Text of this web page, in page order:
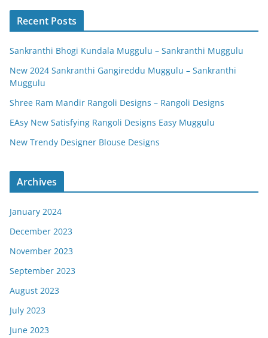
Recent Posts
Sankranthi Bhogi Kundala Muggulu – Sankranthi Muggulu
New 2024 Sankranthi Gangireddu Muggulu – Sankranthi
Muggulu
Shree Ram Mandir Rangoli Designs – Rangoli Designs
EAsy New Satisfying Rangoli Designs Easy Muggulu
New Trendy Designer Blouse Designs
Archives
January 2024
December 2023
November 2023
September 2023
August 2023
July 2023
June 2023